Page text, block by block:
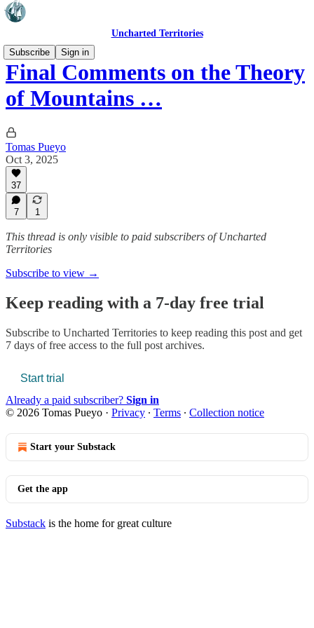
Uncharted Territories
Subscribe
Sign in
Final Comments on the Theory
of Mountains …
Tomas Pueyo
Oct 3, 2025
37
7 1
This thread is only visible to paid subscribers of Uncharted
Territories
Subscribe to view →
Keep reading with a 7-day free trial
Subscribe to Uncharted Territories to keep reading this post and get
7 days of free access to the full post archives.
Start trial
Already a paid subscriber? Sign in
© 2026 Tomas Pueyo · Privacy ∙ Terms ∙ Collection notice
Start your Substack
Get the app
Substack is the home for great culture